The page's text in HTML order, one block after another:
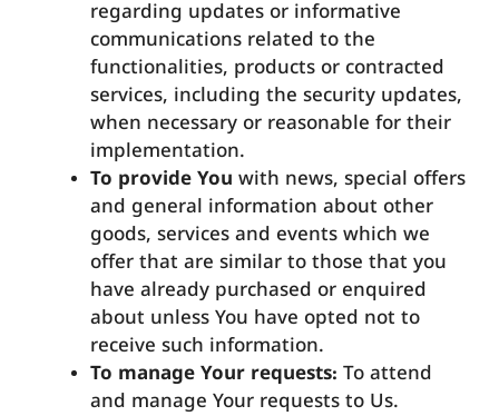
regarding updates or informative
communications related to the
functionalities, products or contracted
services, including the security updates,
when necessary or reasonable for their
implementation.
To provide You with news, special offers
and general information about other
goods, services and events which we
offer that are similar to those that you
have already purchased or enquired
about unless You have opted not to
receive such information.
To manage Your requests: To attend
and manage Your requests to Us.